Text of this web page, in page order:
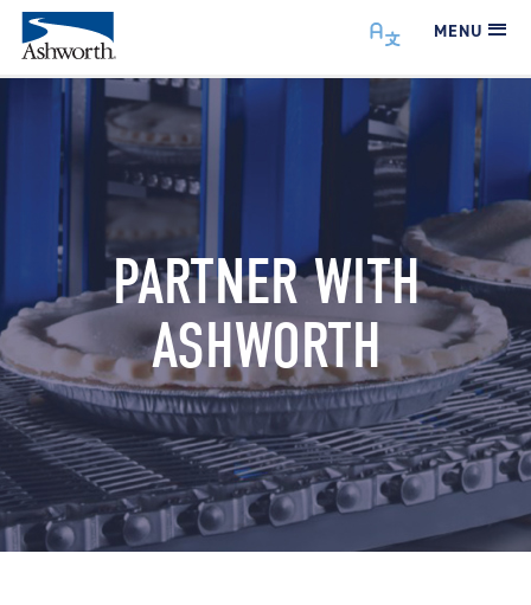
MENU
PARTNER WITH
ASHWORTH